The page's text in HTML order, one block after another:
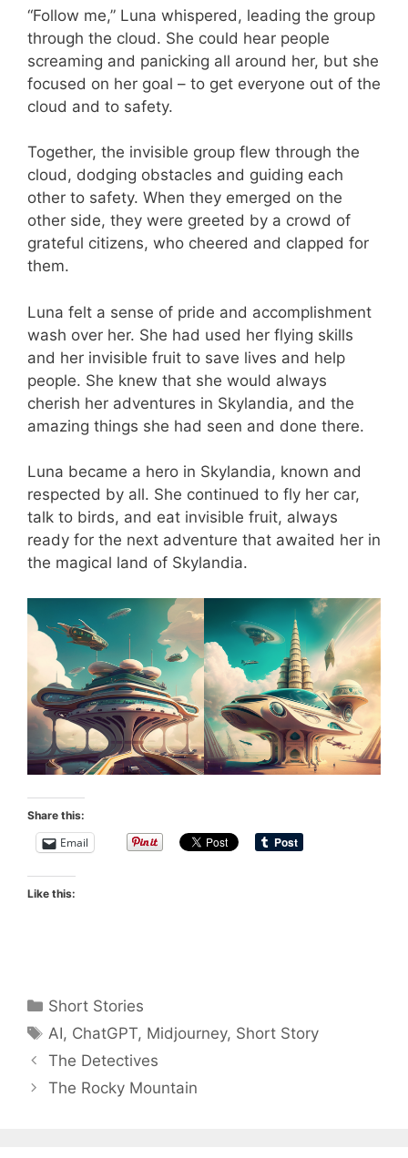
“Follow me,” Luna whispered, leading the group
through the cloud. She could hear people
screaming and panicking all around her, but she
focused on her goal – to get everyone out of the
cloud and to safety.
Together, the invisible group flew through the
cloud, dodging obstacles and guiding each
other to safety. When they emerged on the
other side, they were greeted by a crowd of
grateful citizens, who cheered and clapped for
them.
Luna felt a sense of pride and accomplishment
wash over her. She had used her flying skills
and her invisible fruit to save lives and help
people. She knew that she would always
cherish her adventures in Skylandia, and the
amazing things she had seen and done there.
Luna became a hero in Skylandia, known and
respected by all. She continued to fly her car,
talk to birds, and eat invisible fruit, always
ready for the next adventure that awaited her in
the magical land of Skylandia.
Share this:
Email
Like this:
Categories
Short Stories
Tags
AI, ChatGPT, Midjourney, Short Story
The Detectives
The Rocky Mountain